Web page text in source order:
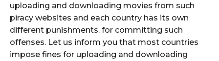
uploading and downloading movies from such
piracy websites and each country has its own
different punishments. for committing such
offenses. Let us inform you that most countries
impose fines for uploading and downloading